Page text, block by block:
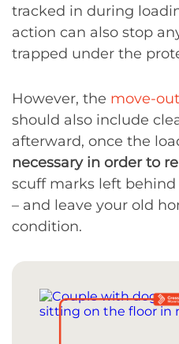
tracked in during
action can also stop
trapped under the
However, the move-
should also include
afterward, once the
necessary in order to
scuff marks left
– and leave your old
condition.